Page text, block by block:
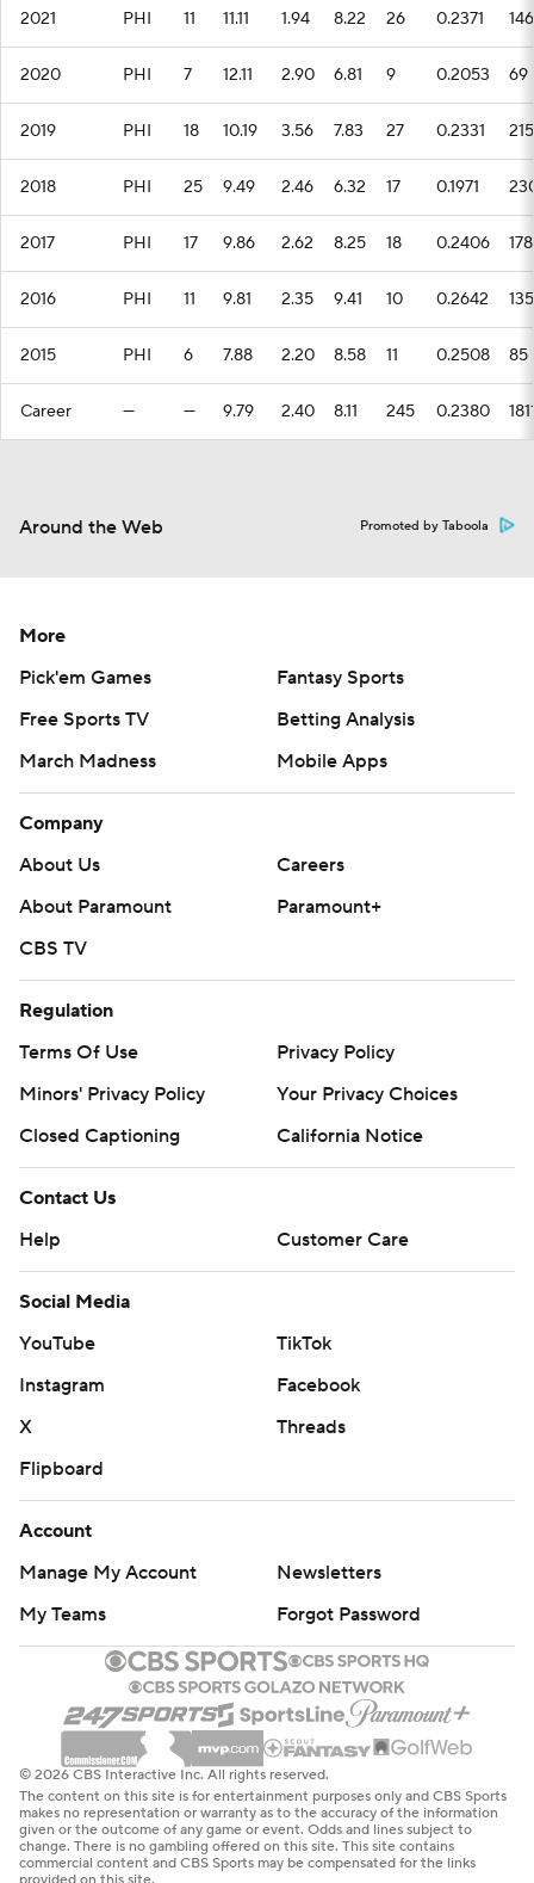
2021 PHI 11 11.11 1.94 8.22 26 0.2371 146
2020 PHI 7 12.11 2.90 6.81 9 0.2053 69
2019 PHI 18 10.19 3.56 7.83 27 0.2331 215
2018 PHI 25 9.49 2.46 6.32 17 0.1971
2017 PHI 17 9.86 2.62 8.25 18 0.2406 178
2016 PHI 11 9.81 2.35 9.41 10 0.2642 135
2015 PHI 6 7.88 2.20 8.58 11 0.2508 85
Career — — 9.79 2.40 8.11 245 0.2380
Around the Web Promoted by Taboola
More
Pick'em Games
Fantasy Sports
Free Sports TV
Betting Analysis
March Madness
Mobile Apps
Company
About Us
Careers
About Paramount
Paramount+
CBS TV
Regulation
Terms Of Use
Privacy Policy
Minors' Privacy Policy
Your Privacy Choices
Closed Captioning
California Notice
Contact Us
Help
Customer Care
Social Media
YouTube
TikTok
Instagram
Facebook
X
Threads
Flipboard
Account
Manage My Account
Newsletters
My Teams
Forgot Password
© 2026 CBS Interactive Inc. All rights reserved.
The content on this site is for entertainment purposes only and CBS Sports
makes no representation or warranty as to the accuracy of the information
given or the outcome of any game or event. Odds and lines subject to
change. There is no gambling offered on this site. This site contains
commercial content and CBS Sports may be compensated for the links